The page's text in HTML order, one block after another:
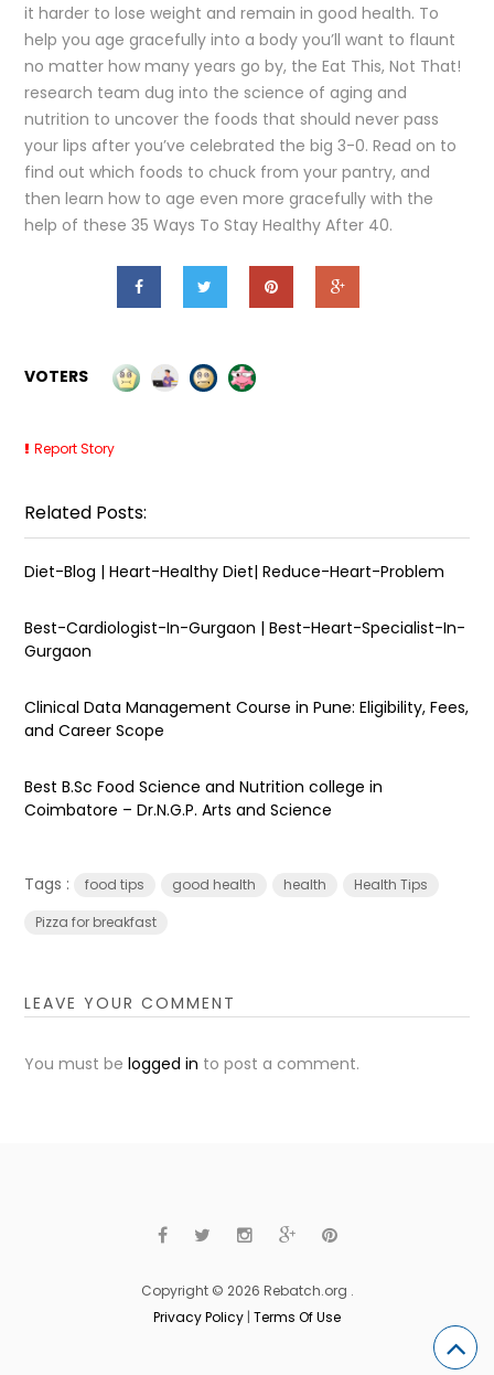
it harder to lose weight and remain in good health. To
help you age gracefully into a body you’ll want to flaunt
no matter how many years go by, the Eat This, Not That!
research team dug into the science of aging and
nutrition to uncover the foods that should never pass
your lips after you’ve celebrated the big 3-0. Read on to
find out which foods to chuck from your pantry, and
then learn how to age even more gracefully with the
help of these 35 Ways To Stay Healthy After 40.
VOTERS
Report Story
Related Posts:
Diet-Blog | Heart-Healthy Diet| Reduce-Heart-Problem
Best-Cardiologist-In-Gurgaon | Best-Heart-Specialist-In-
Gurgaon
Clinical Data Management Course in Pune: Eligibility, Fees,
and Career Scope
Best B.Sc Food Science and Nutrition college in
Coimbatore – Dr.N.G.P. Arts and Science
Tags : food tips good health health
Health Tips
Pizza for breakfast
LEAVE YOUR COMMENT
You must belogged in to post a comment.
Copyright © 2026 Rebatch.org .
Privacy Policy | Terms Of Use